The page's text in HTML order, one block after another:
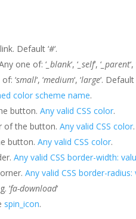
Default ‘#‘.
one of: ‘ _blank‘, ‘ _self‘, ‘ _parent‘,
‘small‘, ‘medium‘, ‘large‘. Default
color scheme name.
button.Any valid CSS color.
of the button.Any valid CSS color.
button.Any valid CSS color.
Any valid CSS border-width:
Any valid CSS border-radius:
‘fa-download‘
spin_icon.